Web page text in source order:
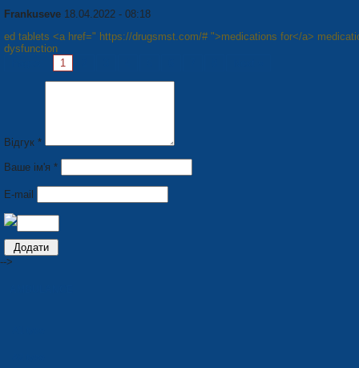
Frankuseve 18.04.2022 - 08:18
ed tablets <a href=" https://drugsmst.com/# ">medications for</a>
dysfunction
1
Відгук *
Ваше ім'я *
E-mail
-->